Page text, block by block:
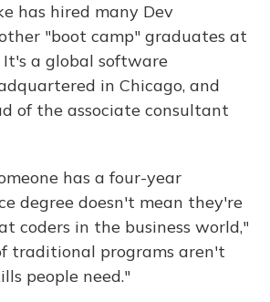
has hired many Dev
"boot camp" graduates at
a global software
in Chicago, and
of the associate consultant
has a four-year
degree doesn't mean they're
coders in the business world,"
traditional programs aren't
people need."